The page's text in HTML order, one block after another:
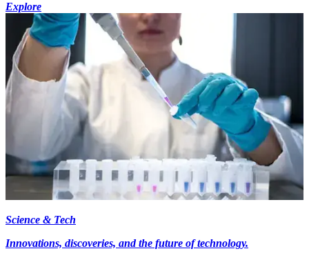
Explore
Science & Tech
Innovations, discoveries, and the future of technology.